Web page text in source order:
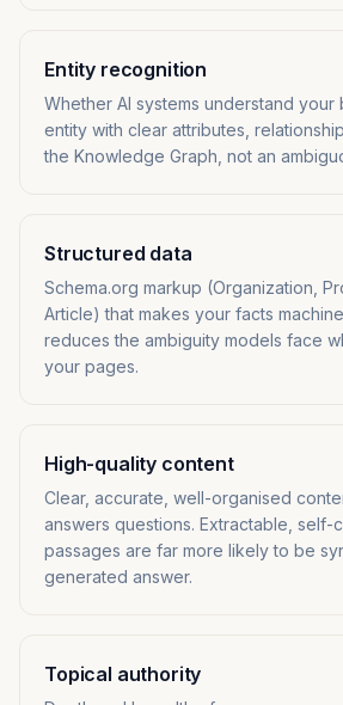
Entity recognition
Whether AI systems understand your
entity with clear attributes,
the Knowledge Graph, not an
Structured data
Schema.org markup (Organization,
Article) that makes your facts
reduces the ambiguity models face
your pages.
High-quality content
Clear, accurate, well-organised
answers questions. Extractable, self-
passages are far more likely to be
generated answer.
Topical authority